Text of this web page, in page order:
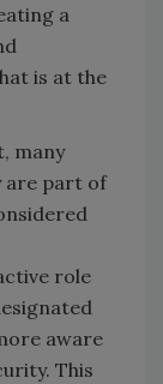
a
is at the
many
are part of
role
aware
This